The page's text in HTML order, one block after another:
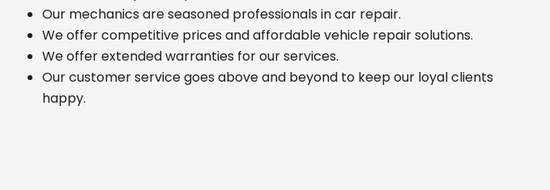
Our mechanics are seasoned professionals in car repair.
We offer competitive prices and affordable vehicle repair solutions.
We offer extended warranties for our services.
Our customer service goes above and beyond to keep our loyal clients
happy.